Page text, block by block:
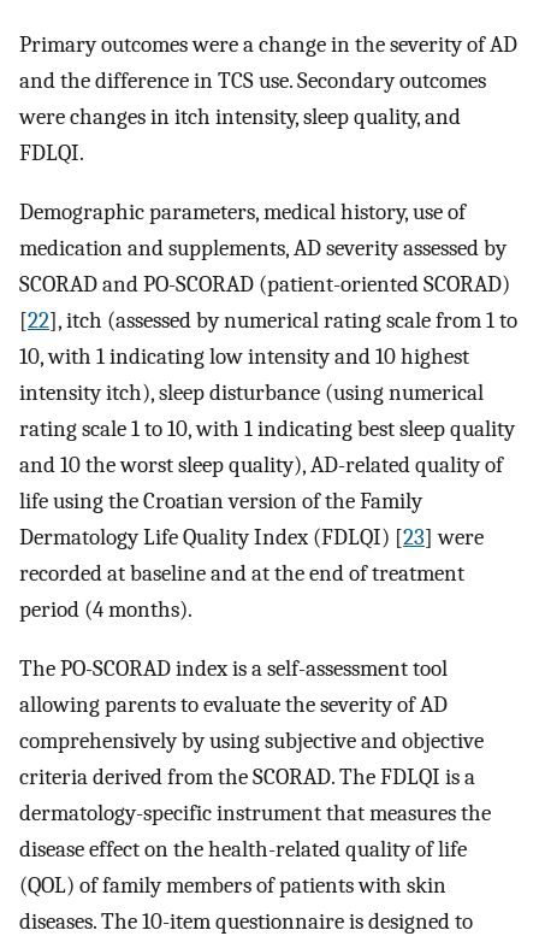
Primary outcomes were a change in the severity of AD
and the difference in TCS use. Secondary outcomes
were changes in itch intensity, sleep quality, and
FDLQI.
Demographic parameters, medical history, use of
medication and supplements, AD severity assessed by
SCORAD and PO-SCORAD (patient-oriented SCORAD)
[22], itch (assessed by numerical rating scale from 1 to
10, with 1 indicating low intensity and 10 highest
intensity itch), sleep disturbance (using numerical
rating scale 1 to 10, with 1 indicating best sleep quality
and 10 the worst sleep quality), AD-related quality of
life using the Croatian version of the Family
Dermatology Life Quality Index (FDLQI) [23] were
recorded at baseline and at the end of treatment
period (4 months).
The PO-SCORAD index is a self-assessment tool
allowing parents to evaluate the severity of AD
comprehensively by using subjective and objective
criteria derived from the SCORAD. The FDLQI is a
dermatology-specific instrument that measures the
disease effect on the health-related quality of life
(QOL) of family members of patients with skin
diseases. The 10-item questionnaire is designed to